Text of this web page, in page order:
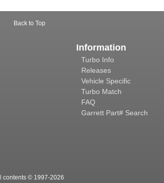
Back to Top
Information
Turbo Info
Releases
Vehicle Specific
Turbo Match
FAQ
Garrett Part# Search
contents © 1997-2026